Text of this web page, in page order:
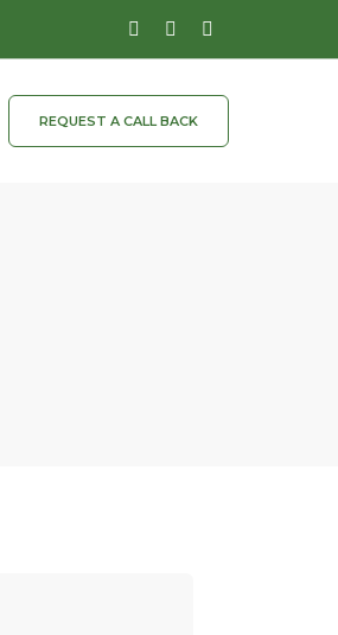
REQUEST A CALL BACK